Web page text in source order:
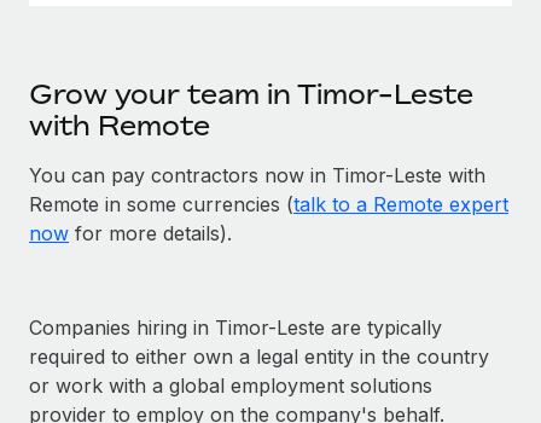
Grow your team in Timor-Leste
with Remote
You can pay contractors now in Timor-Leste with
Remote in some currencies (talk to a Remote expert
now for more details).
Companies hiring in Timor-Leste are typically
required to either own a legal entity in the country
or work with a global employment solutions
provider to employ on the company's behalf.